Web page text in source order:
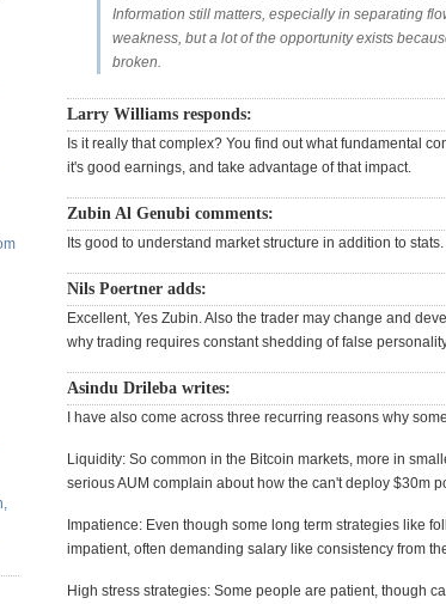
Information still matters, especially in separating
weakness, but a lot of the opportunity exists
broken.
Larry Williams responds:
Is it really that complex? You find out what fundamental
it's good earnings, and take advantage of that impact.
Zubin Al Genubi comments:
Its good to understand market structure in addition to
Nils Poertner adds:
Excellent, Yes Zubin. Also the trader may change and
why trading requires constant shedding of false
Asindu Drileba writes:
I have also come across three recurring reasons why
Liquidity: So common in the Bitcoin markets, more in
serious AUM complain about how the can't deploy $30m
Impatience: Even though some long term strategies like
impatient, often demanding salary like consistency from
High stress strategies: Some people are patient, though